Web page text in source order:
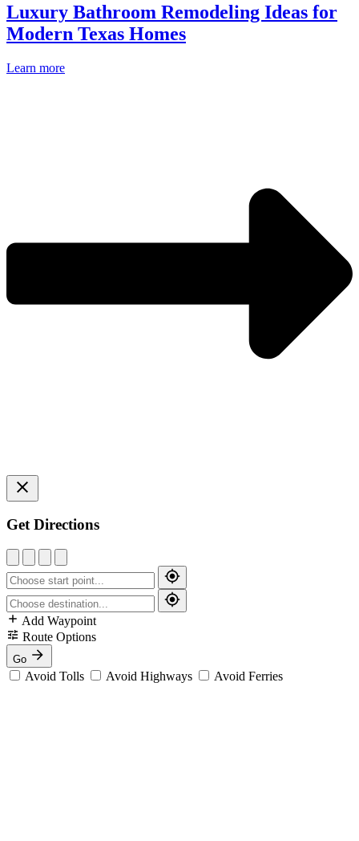
Luxury Bathroom Remodeling Ideas for
Modern Texas Homes
Learn more
Get Directions
Add Waypoint
Route Options
Go
Avoid Tolls Avoid Highways Avoid Ferries